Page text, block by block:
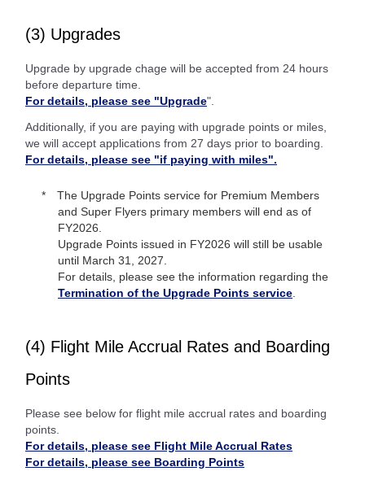
(3) Upgrades
Upgrade by upgrade chage will be accepted from 24 hours
before departure time.
For details, please see "Upgrade".
Additionally, if you are paying with upgrade points or miles,
we will accept applications from 27 days prior to boarding.
For details, please see "if paying with miles".
The Upgrade Points service for Premium Members
and Super Flyers primary members will end as of
FY2026.
Upgrade Points issued in FY2026 will still be usable
until March 31, 2027.
For details, please see the information regarding the
Termination of the Upgrade Points service
(4) Flight Mile Accrual Rates and Boarding
Points
Please see below for flight mile accrual rates and boarding
points.
For details, please see Flight Mile Accrual Rates
For details, please see Boarding Points